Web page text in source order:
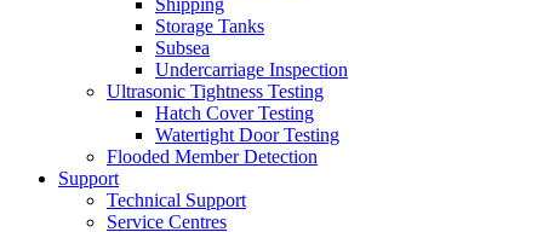
Shipping
Storage Tanks
Subsea
Undercarriage Inspection
Ultrasonic Tightness Testing
Hatch Cover Testing
Watertight Door Testing
Flooded Member Detection
Support
Technical Support
Service Centres